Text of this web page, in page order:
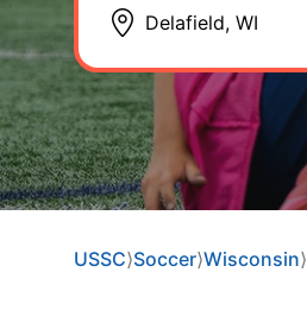
USSC⟩Soccer⟩Wisconsin⟩